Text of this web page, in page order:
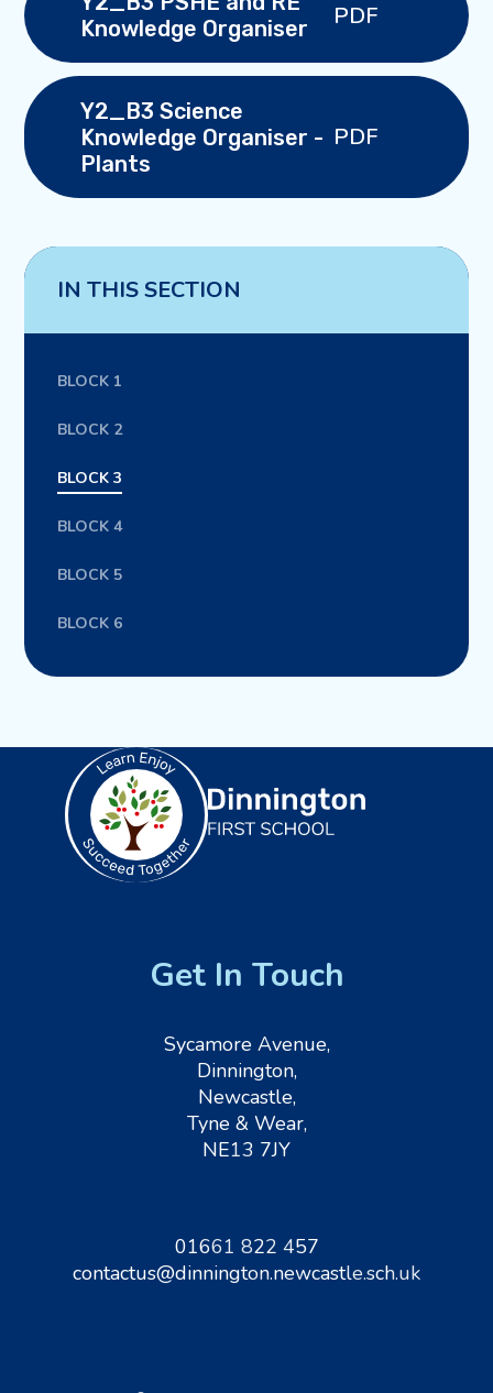
Knowledge Organiser
PDF
Y2_B3 Science
Knowledge Organiser -
Plants
PDF
IN THIS SECTION
BLOCK 1
BLOCK 2
BLOCK 3
BLOCK 4
BLOCK 5
BLOCK 6
Get In Touch
Sycamore Avenue,
Dinnington,
Newcastle,
Tyne & Wear,
NE13 7JY
01661 822 457
contactus@dinnington.newcastle.sch.uk